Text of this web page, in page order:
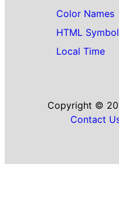
Color Names
HTML Symbol
Local Time
Copyright ©
Contact